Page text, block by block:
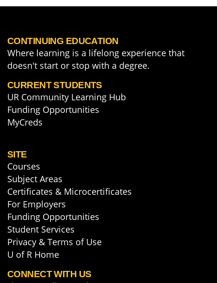
CONTINUING EDUCATION
Where learning is a lifelong experience that
doesn't start or stop with a degree.
CURRENT STUDENTS
UR Community Learning Hub
Funding Opportunities
MyCreds
SITE
Courses
Subject Areas
Certificates & Microcertificates
For Employers
Funding Opportunities
Student Services
Privacy & Terms of Use
U of R Home
CONNECT WITH US